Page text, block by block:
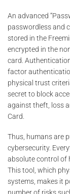
An advanced
passwordless and
stored in the
encrypted in the
card.
factor
physical trust
secret to block
against theft, loss
Card.
Thus, humans are
cybersecurity.
absolute control of
This tool, which
systems, makes it